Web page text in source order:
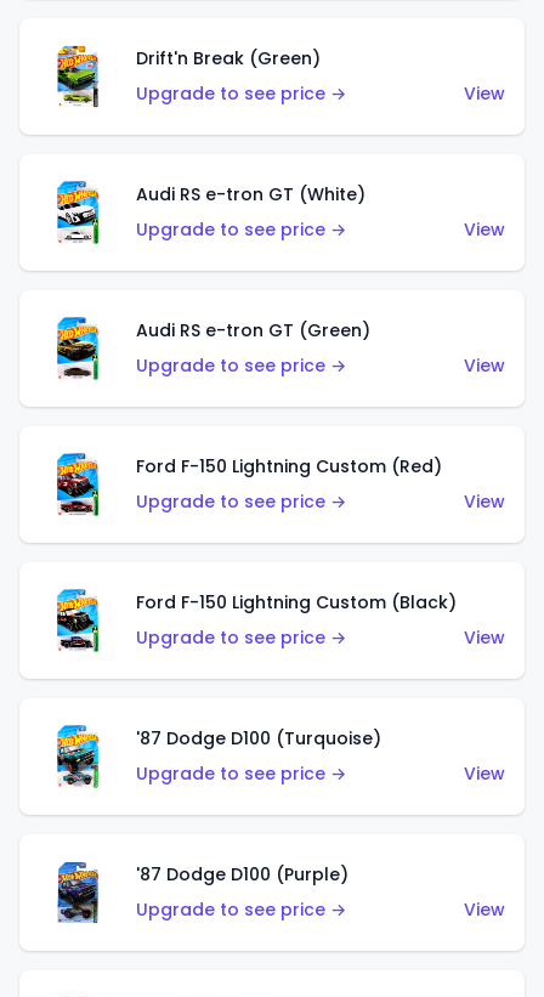
Drift'n Break (Green)
Upgrade to see price →
View
Audi RS e-tron GT (White)
Upgrade to see price →
View
Audi RS e-tron GT (Green)
Upgrade to see price →
View
Ford F-150 Lightning Custom (Red)
Upgrade to see price →
View
Ford F-150 Lightning Custom (Black)
Upgrade to see price →
View
'87 Dodge D100 (Turquoise)
Upgrade to see price →
View
'87 Dodge D100 (Purple)
Upgrade to see price →
View